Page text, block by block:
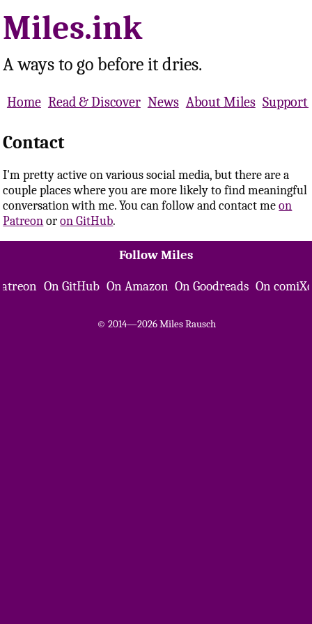
Miles.ink
A ways to go before it dries.
Home Read & Discover News About Miles Support
Contact
I'm pretty active on various social media, but there are a
couple places where you are more likely to find meaningful
conversation with me. You can follow and contact meon
Patreon oron GitHub.
Follow Miles
On GitHub On Amazon On Goodreads On
© 2014—2026 Miles Rausch